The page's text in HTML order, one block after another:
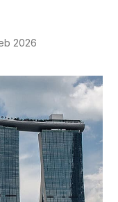
2026